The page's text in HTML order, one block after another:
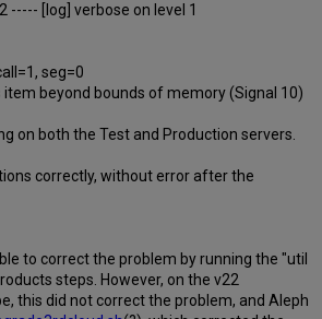
----- [log] verbose on level 1
seg=0
beyond bounds of memory (Signal 10)
on both the Test and Production servers.
correctly, without error after the
to correct the problem by running the "util
steps. However, on the v22
this did not correct the problem, and Aleph